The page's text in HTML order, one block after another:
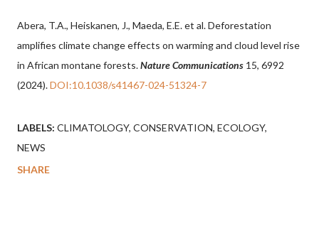
Abera, T.A., Heiskanen, J., Maeda, E.E. et al. Deforestation
amplifies climate change effects on warming and cloud level rise
in African montane forests.Nature Communications 15, 6992
(2024).DOI:10.1038/s41467-024-51324-7
LABELS: CLIMATOLOGY CONSERVATION ECOLOGY
NEWS
SHARE